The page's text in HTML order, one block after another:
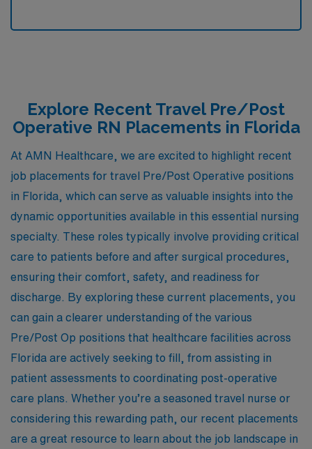
Explore Recent Travel Pre/Post
Operative RN Placements in Florida
At AMN Healthcare, we are excited to highlight recent
job placements for travel Pre/Post Operative positions
in Florida, which can serve as valuable insights into the
dynamic opportunities available in this essential nursing
specialty. These roles typically involve providing critical
care to patients before and after surgical procedures,
ensuring their comfort, safety, and readiness for
discharge. By exploring these current placements, you
can gain a clearer understanding of the various
Pre/Post Op positions that healthcare facilities across
Florida are actively seeking to fill, from assisting in
patient assessments to coordinating post-operative
care plans. Whether you’re a seasoned travel nurse or
considering this rewarding path, our recent placements
are a great resource to learn about the job landscape in